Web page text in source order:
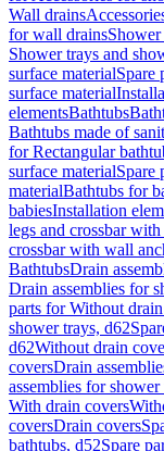
Wall drains
for wall drainsShower
Shower trays and
surface materialSpare
surface material
elementsBathtubs
Bathtubs made of
for Rectangular
surface materialSpare
materialBathtubs for
babiesInstallation
legs and crossbar
crossbar with wall
BathtubsDrain
Drain assemblies for
parts for Without
shower trays, d62
d62Without drain
coversDrain
assemblies for
With drain covers
coversDrain covers
bathtubs, d52Spare